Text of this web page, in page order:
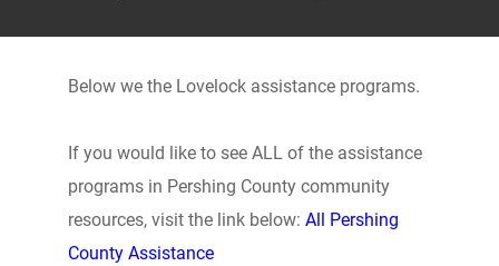
Below we the Lovelock assistance programs.
If you would like to see ALL of the assistance
programs in Pershing County community
resources, visit the link below: All Pershing
County Assistance